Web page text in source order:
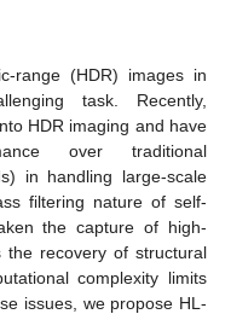
range (HDR) images in
task. Recently,
HDR imaging and have
over traditional
in handling large-scale
filtering nature of self-
the capture of high-
the recovery of structural
complexity limits
issues, we propose HL-